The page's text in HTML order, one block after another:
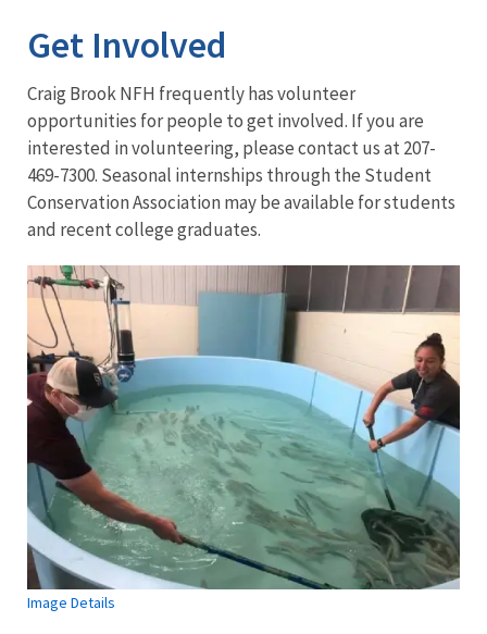
Get Involved
Craig Brook NFH frequently has volunteer
opportunities for people to get involved. If you are
interested in volunteering, please contact us at 207-
469-7300. Seasonal internships through the Student
Conservation Association may be available for students
and recent college graduates.
Image Details